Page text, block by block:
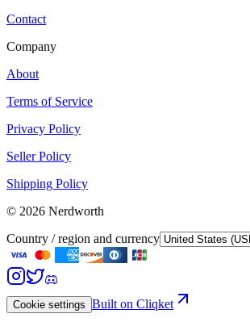
Contact
Company
About
Terms of Service
Privacy Policy
Seller Policy
Shipping Policy
© 2026 Nerdworth
Country / region and currency
Cookie settings Built on Cliqket